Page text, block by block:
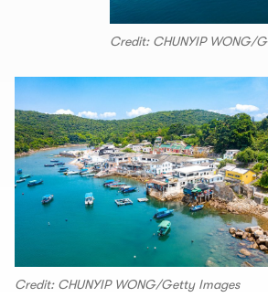
Credit: CHUNYIP WONG/
Credit: CHUNYIP WONG/Getty Images